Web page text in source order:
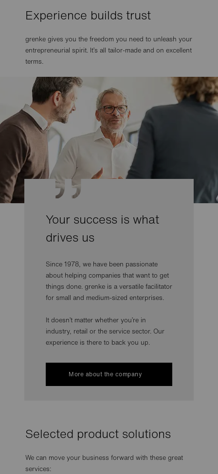
Experience builds trust
grenke gives you the freedom you need to unleash your
entrepreneurial spirit. It’s all tailor-made and on excellent
terms.
Your success is what
drives us
Since 1978, we have been passionate
about helping companies that want to get
things done. grenke is a versatile facilitator
for small and medium-sized enterprises.
It doesn’t matter whether you’re in
industry, retail or the service sector. Our
experience is there to back you up.
More about the company
Selected product solutions
We can move your business forward with these great
services: